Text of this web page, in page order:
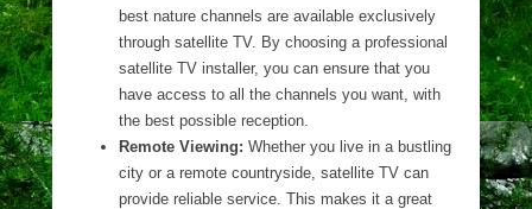
best nature channels are available exclusively
through satellite TV. By choosing a professional
satellite TV installer, you can ensure that you
have access to all the channels you want, with
the best possible reception.
Remote Viewing: Whether you live in a bustling
city or a remote countryside, satellite TV can
provide reliable service. This makes it a great